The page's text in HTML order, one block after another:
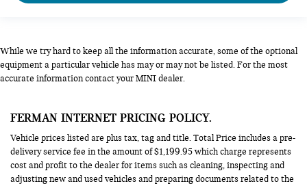
While we try hard to keep all the information accurate, some of the optional
equipment a particular vehicle has may or may not be listed. For the most
accurate information contact your MINI dealer.
FERMAN INTERNET PRICING POLICY.
Vehicle prices listed are plus tax, tag and title. Total Price includes a pre-
delivery service fee in the amount of $1,199.95 which charge represents
cost and profit to the dealer for items such as cleaning, inspecting and
adjusting new and used vehicles and preparing documents related to the